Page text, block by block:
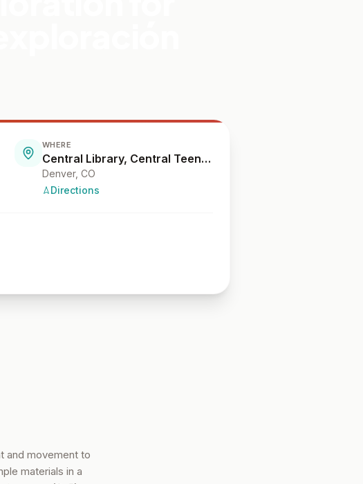
WHERE
Central Library, Central Teen Library
Denver, CO
Directions
and movement to
materials in a